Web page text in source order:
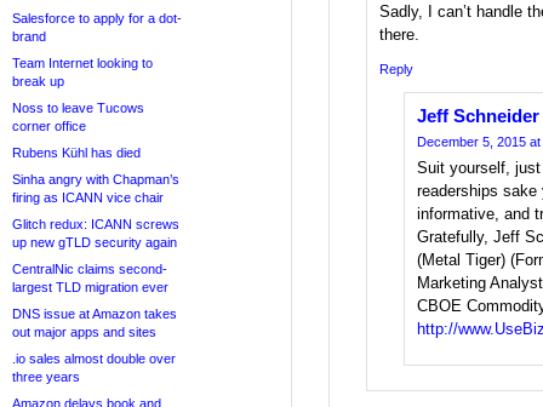
Salesforce to apply for a dot-
brand
Team Internet looking to
break up
Noss to leave Tucows
corner office
Rubens Kühl has died
Sinha angry with Chapman’s
firing as ICANN vice chair
Glitch redux: ICANN screws
up new gTLD security again
CentralNic claims second-
largest TLD migration ever
DNS issue at Amazon takes
out major apps and sites
.io sales almost double over
three years
Amazon delays book and
Sadly, I can’t handle
there.
Reply
Jeff Schneider
December 5, 2015
Suit yourself,
readerships
informative, and
Gratefully, Jeff
(Metal Tiger)
Marketing
CBOE
http://